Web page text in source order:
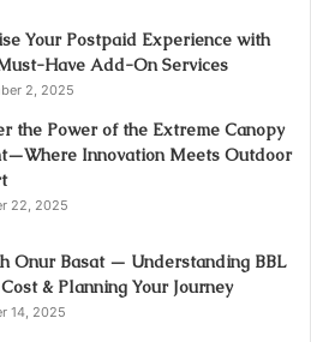
Your Postpaid Experience with
Have Add-On Services
2, 2025
the Power of the Extreme Canopy
Innovation Meets Outdoor
22, 2025
Onur Basat — Understanding BBL
& Planning Your Journey
14, 2025